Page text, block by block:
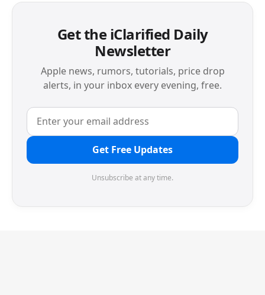
Get the iClarified Daily
Newsletter
Apple news, rumors, tutorials, price drop
alerts, in your inbox every evening, free.
Get Free Updates
Unsubscribe at any time.